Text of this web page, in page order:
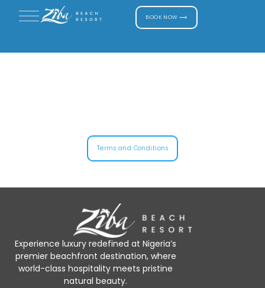
BOOK NOW ⟶
Terms and Conditions
Experience luxury redefined at Nigeria’s
premier beachfront destination, where
world-class hospitality meets pristine
natural beauty.